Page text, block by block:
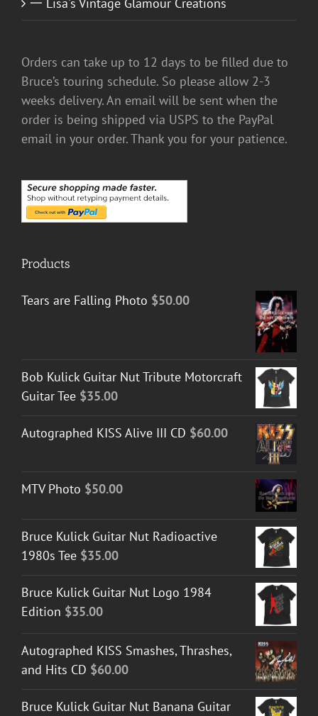
Orders can take up to 12 days to be filled due to
Bruce’s touring schedule. So please allow 2-3
weeks delivery. An email will be sent when the
order is being shipped via USPS to the PayPal
email in your order. Thank you for your patience.
Products
Tears are Falling Photo $50.00
Bob Kulick Guitar Nut Tribute Motorcraft
Guitar Tee $35.00
Autographed KISS Alive III CD $60.00
MTV Photo $50.00
Bruce Kulick Guitar Nut Radioactive
1980s Tee $35.00
Bruce Kulick Guitar Nut Logo 1984
Edition $35.00
Autographed KISS Smashes, Thrashes,
and Hits CD $60.00
Bruce Kulick Guitar Nut Banana Guitar